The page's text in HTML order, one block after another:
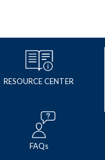
RESOURCE CENTER
FAQs